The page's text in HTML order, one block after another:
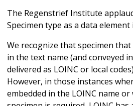
The Regenstrief Institute
Specimen type as a data element
We recognize that specimen that
in the text name (and conveyed
delivered as LOINC or local
However, in those instances
embedded in the LOINC name